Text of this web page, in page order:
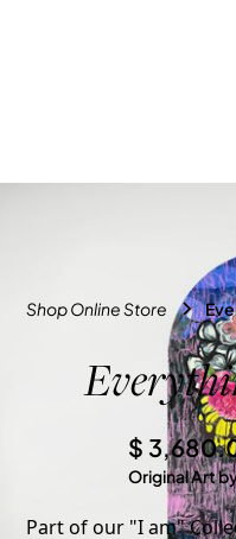
Shop Online Store
$
Original Art
Part of our "I am"